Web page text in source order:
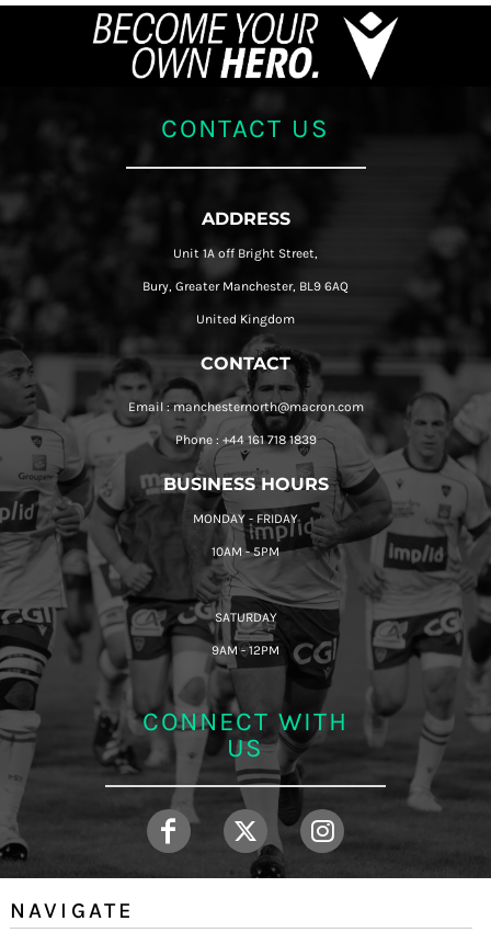
CONTACT US
ADDRESS
Unit 1A off Bright Street,
Bury, Greater Manchester, BL9 6AQ
United Kingdom
CONTACT
Email : manchesternorth@macron.com
Phone : +44 161 718 1839
BUSINESS HOURS
MONDAY - FRIDAY
10AM - 5PM
SATURDAY
9AM - 12PM
CONNECT WITH
US
NAVIGATE